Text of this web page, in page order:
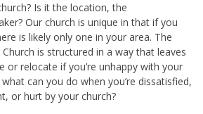
Is it the location, the
Our church is unique in that if you
is likely only one in your area. The
is structured in a way that leaves
or relocate if you’re unhappy with your
can you do when you’re dissatisfied,
or hurt by your church?